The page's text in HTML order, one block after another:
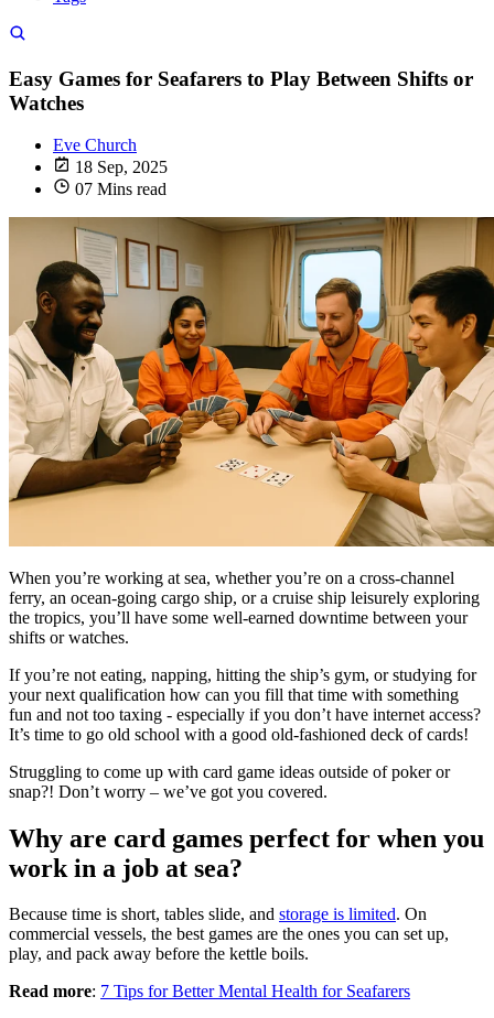
Easy Games for Seafarers to Play Between Shifts or
Watches
Eve Church
18 Sep, 2025
07 Mins read
When you’re working at sea, whether you’re on a cross-channel
ferry, an ocean-going cargo ship, or a cruise ship leisurely exploring
the tropics, you’ll have some well-earned downtime between your
shifts or watches.
If you’re not eating, napping, hitting the ship’s gym, or studying for
your next qualification how can you fill that time with something
fun and not too taxing - especially if you don’t have internet access?
It’s time to go old school with a good old-fashioned deck of cards!
Struggling to come up with card game ideas outside of poker or
snap?! Don’t worry – we’ve got you covered.
Why are card games perfect for when you
work in a job at sea?
Because time is short, tables slide, and storage is limited. On
commercial vessels, the best games are the ones you can set up,
play, and pack away before the kettle boils.
Read more: 7 Tips for Better Mental Health for Seafarers